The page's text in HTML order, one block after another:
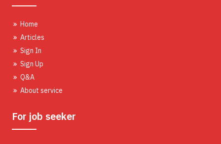
Home
Articles
Sign In
Sign Up
Q&A
About service
For job seeker